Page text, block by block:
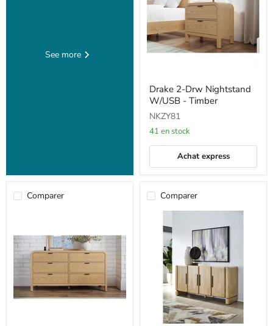
See more
2-
Drw
Nightstand
W/USB
-
Drake 2-Drw Nightstand
W/USB - Timber
NKZY81
41 en stock
Achat express
Comparer Comparer